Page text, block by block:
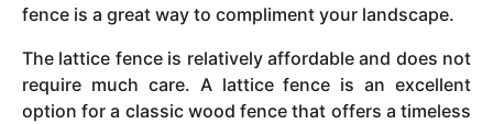
fence is a great way to compliment your landscape.
The lattice fence is relatively affordable and does not
require much care. A lattice fence is an excellent
option for a classic wood fence that offers a timeless